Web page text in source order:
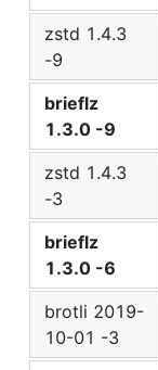
zstd 1.4.3
-9
brieflz
1.3.0 -9
zstd 1.4.3
-3
brieflz
1.3.0 -6
brotli 2019-
10-01 -3